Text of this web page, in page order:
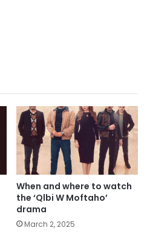
When and where to watch
the ‘Qlbi W Moftaho’
drama
March 2, 2025